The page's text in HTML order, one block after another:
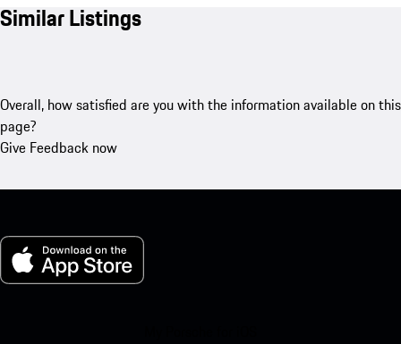
Similar Listings
Overall, how satisfied are you with the information available on this
page?
Give Feedback now